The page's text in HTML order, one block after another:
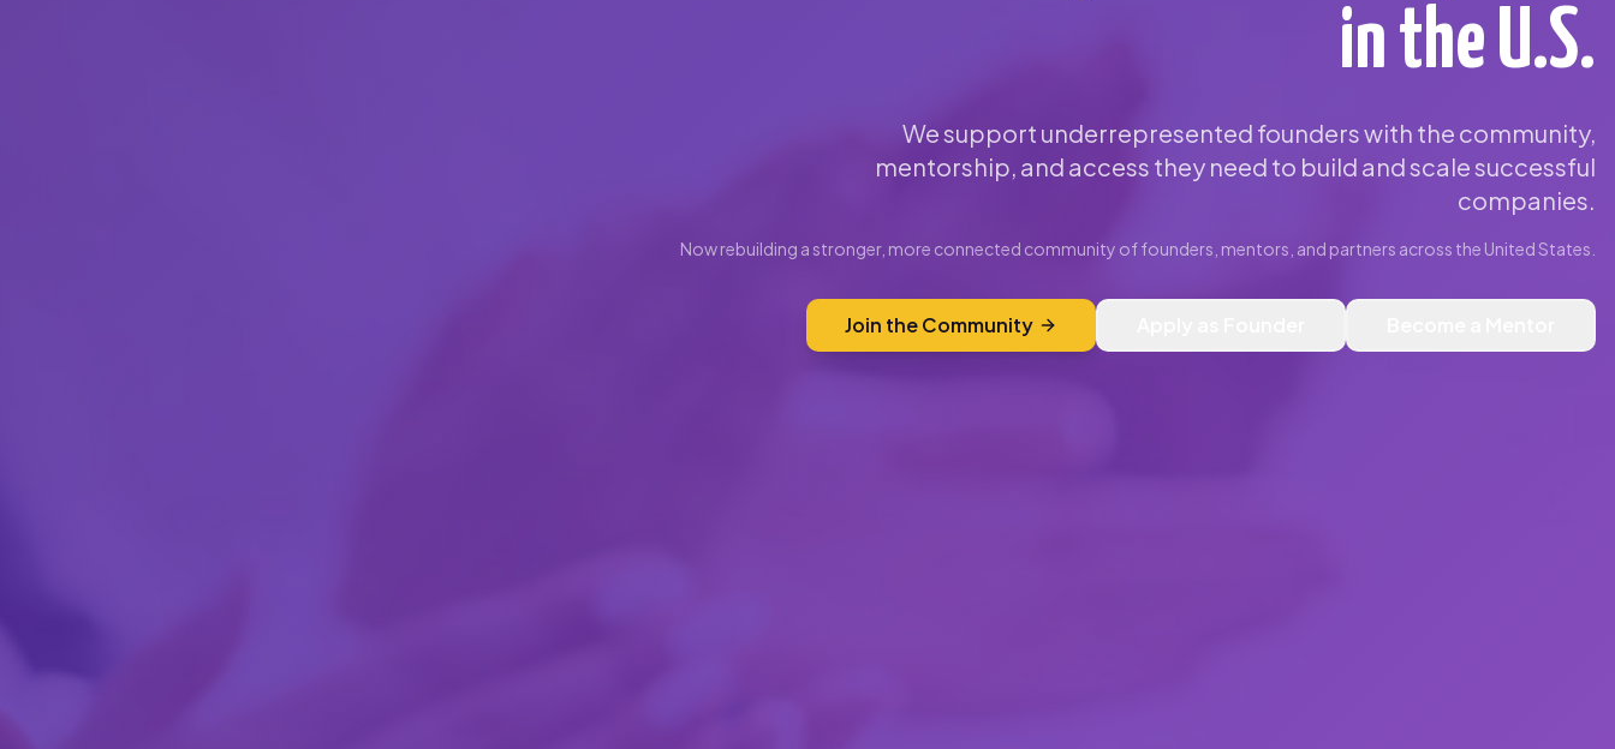
in the U.S.
We support underrepresented founders with the community,
mentorship, and access they need to build and scale successful
companies.
Now rebuilding a stronger, more connected community of founders, mentors, and partners across the United States.
Join the Community